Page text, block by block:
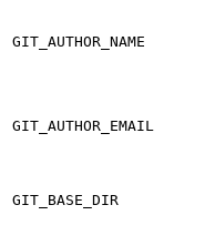
GIT_AUTHOR_NAME
GIT_AUTHOR_EMAIL
GIT_BASE_DIR